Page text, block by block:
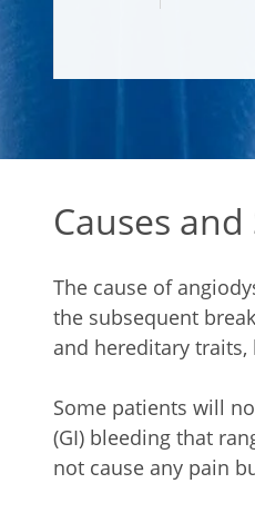
Causes
The cause of
the subsequent
and hereditary traits,
Some patients will
(GI) bleeding that
not cause any pain